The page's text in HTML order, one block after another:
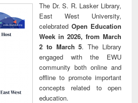
The Dr. S. R. Lasker Library,
East West University,
celebrated Open Education
Week in 2026, from March
2 to March 5. The Library
engaged with the EWU
community both online and
offline to promote important
concepts related to open
education.